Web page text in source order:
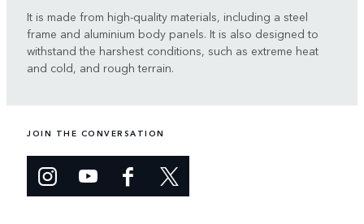
It is made from high-quality materials, including a steel
frame and aluminium body panels. It is also designed to
withstand the harshest conditions, such as extreme heat
and cold, and rough terrain.
JOIN THE CONVERSATION